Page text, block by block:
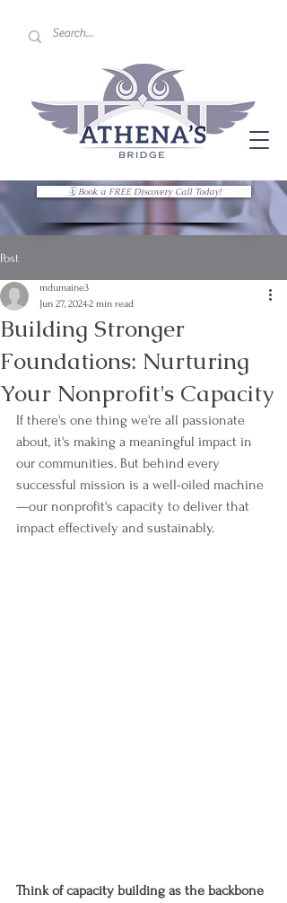
🗓 Book a FREE Discovery Call Today!
Post
Building Stronger
Foundations: Nurturing
Your Nonprofit's Capacity
mdumaine3
Jun 27, 20242 min read
If there's one thing we're all passionate
about, it's making a meaningful impact in
our communities. But behind every
successful mission is a well-oiled machine
—our nonprofit's capacity to deliver that
impact effectively and sustainably.
Think of capacity building as the backbone